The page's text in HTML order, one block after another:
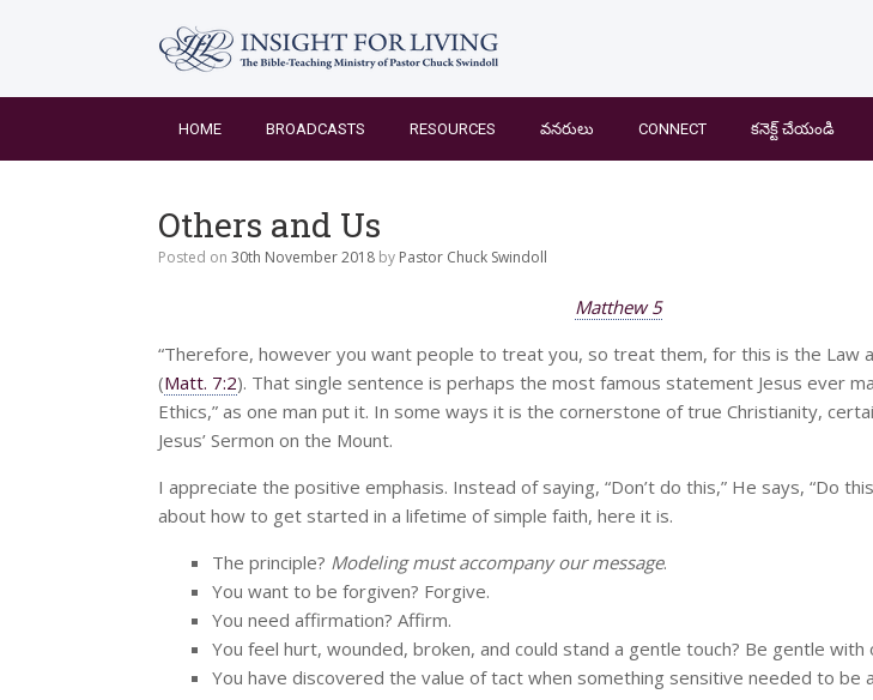
HOME BROADCASTS RESOURCES వనరులు CONNECT కనెక్ట్ చేయండి
Others and Us
Posted on 30th November 2018 by Pastor Chuck Swindoll
Matthew 5
“Therefore, however you want people to treat you, so treat them, for this is the Law
(Matt. 7:2). That single sentence is perhaps the most famous statement Jesus ever
Ethics,” as one man put it. In some ways it is the cornerstone of true Christianity,
Jesus’ Sermon on the Mount.
I appreciate the positive emphasis. Instead of saying, “Don’t do this,” He says, “Do
about how to get started in a lifetime of simple faith, here it is.
The principle? Modeling must accompany our message.
You want to be forgiven? Forgive.
You need affirmation? Affirm.
You feel hurt, wounded, broken, and could stand a gentle touch? Be gentle with
You have discovered the value of tact when something sensitive needed to be